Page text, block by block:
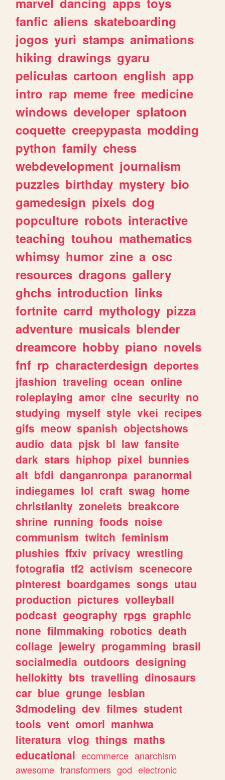
fanfic aliens skateboarding
jogos yuri stamps animations
hiking drawings gyaru
peliculas cartoon english app
intro rap meme free medicine
windows developer splatoon
coquette creepypasta modding
python family chess
webdevelopment journalism
puzzles birthday mystery bio
gamedesign pixels dog
popculture robots interactive
teaching touhou mathematics
whimsy humor zine a osc
resources dragons gallery
ghchs introduction links
fortnite carrd mythology pizza
adventure musicals blender
dreamcore hobby piano novels
fnf rp characterdesign deportes
jfashion traveling ocean online
roleplaying amor cine security no
studying myself style vkei recipes
gifs meow spanish objectshows
audio data pjsk bl law fansite
dark stars hiphop pixel bunnies
alt bfdi danganronpa paranormal
indiegames lol craft swag home
christianity zonelets breakcore
shrine running foods noise
communism twitch feminism
plushies ffxiv privacy wrestling
fotografia tf2 activism scenecore
pinterest boardgames songs utau
production pictures volleyball
podcast geography rpgs graphic
none filmmaking robotics death
collage jewelry progamming brasil
socialmedia outdoors designing
hellokitty bts travelling dinosaurs
car blue grunge lesbian
3dmodeling dev filmes student
tools vent omori manhwa
literatura vlog things maths
educational ecommerce anarchism
awesome transformers god electronic